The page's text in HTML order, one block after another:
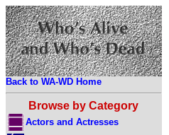
Back to WA-WD Home
Browse by Category
Actors and Actresses